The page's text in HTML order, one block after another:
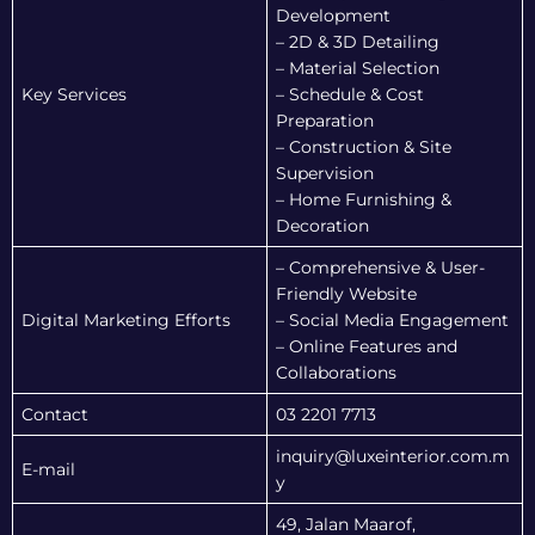
Key Services
Development
– 2D & 3D Detailing
– Material Selection
– Schedule & Cost
Preparation
– Construction & Site
Supervision
– Home Furnishing &
Decoration
Digital Marketing Efforts
– Comprehensive & User-
Friendly Website
– Social Media Engagement
– Online Features and
Collaborations
Contact 03 2201 7713
E-mail
inquiry@luxeinterior.com.m
y
49, Jalan Maarof,